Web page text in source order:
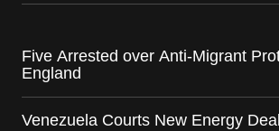
Five Arrested over Anti-Migrant
England
Venezuela Courts New Energy